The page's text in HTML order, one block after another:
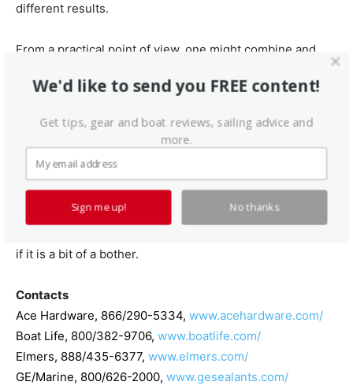
different results.
From a practical point of view, one might combine and
hope that they might reveal the best all-around
Hardwares Clear Sealant, Sikas 291 LOT, Elmers Squeeze
N Caulk, and West Marines Silicone.
However, conservative, logical thinking suggests that
such a generalization might not be warranted and that it
if it is a bit of a bother.
Contacts
Ace Hardware, 866/290-5334, www.acehardware.com/
Boat Life, 800/382-9706, www.boatlife.com/
Elmers, 888/435-6377, www.elmers.com/
GE/Marine, 800/626-2000, www.gesealants.com/
We'd like to send you FREE content!
Get tips, gear and boat reviews, sailing advice and
more.
Sign me up! No thanks